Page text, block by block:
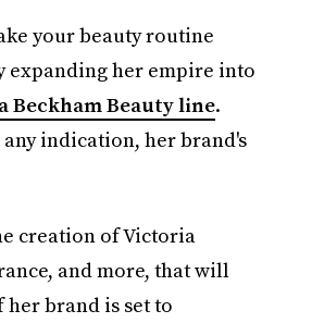
your beauty routine
expanding her empire into
Beckham Beauty line.
indication, her brand's
creation of Victoria
and more, that will
brand is set to